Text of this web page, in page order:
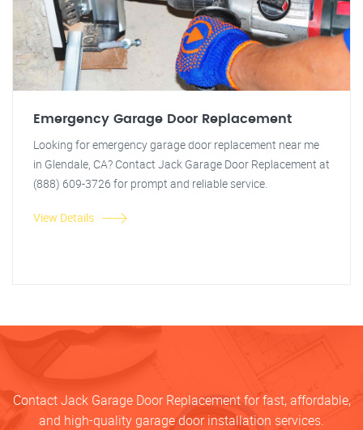
Emergency Garage Door Replacement
Looking for emergency garage door replacement near me
in Glendale, CA? Contact Jack Garage Door Replacement at
(888) 609-3726 for prompt and reliable service.
View Details
Contact Jack Garage Door Replacement for fast, affordable,
and high-quality garage door installation services.